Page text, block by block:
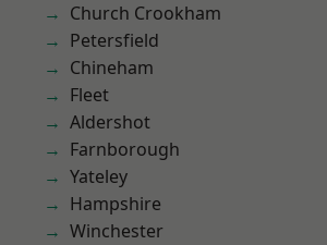
Church Crookham
Petersfield
Chineham
Fleet
Aldershot
Farnborough
Yateley
Hampshire
Winchester